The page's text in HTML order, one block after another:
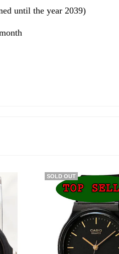
until the year 2039)
SOLD OUT